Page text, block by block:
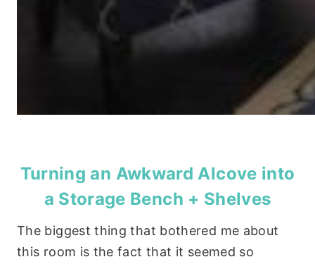
Turning an Awkward Alcove into
a Storage Bench + Shelves
The biggest thing that bothered me about
this room is the fact that it seemed so